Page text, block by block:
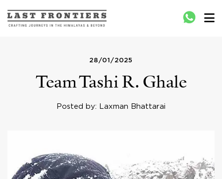
28/01/2025
Team Tashi R. Ghale
Posted by: Laxman Bhattarai